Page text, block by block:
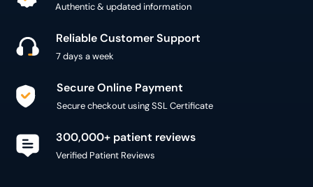
Secure Online Payment
300,000+ patient reviews
Copyright @ 2015 - 2026 MediConnect Services Pvt
Limited - All Rights Reserved